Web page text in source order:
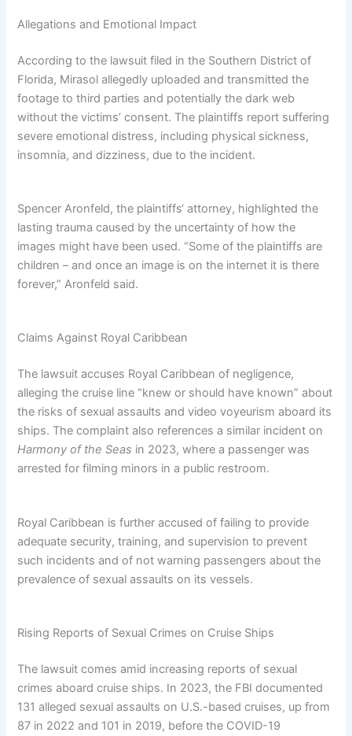
Allegations and Emotional Impact
According to the lawsuit filed in the Southern District of
Florida, Mirasol allegedly uploaded and transmitted the
footage to third parties and potentially the dark web
without the victims’ consent. The plaintiffs report suffering
severe emotional distress, including physical sickness,
insomnia, and dizziness, due to the incident.
Spencer Aronfeld, the plaintiffs‘ attorney, highlighted the
lasting trauma caused by the uncertainty of how the
images might have been used. “Some of the plaintiffs are
children – and once an image is on the internet it is there
forever,” Aronfeld said.
Claims Against Royal Caribbean
The lawsuit accuses Royal Caribbean of negligence,
alleging the cruise line “knew or should have known” about
the risks of sexual assaults and video voyeurism aboard its
ships. The complaint also references a similar incident on
Harmony of the Seas in 2023, where a passenger was
arrested for filming minors in a public restroom.
Royal Caribbean is further accused of failing to provide
adequate security, training, and supervision to prevent
such incidents and of not warning passengers about the
prevalence of sexual assaults on its vessels.
Rising Reports of Sexual Crimes on Cruise Ships
The lawsuit comes amid increasing reports of sexual
crimes aboard cruise ships. In 2023, the FBI documented
131 alleged sexual assaults on U.S.-based cruises, up from
87 in 2022 and 101 in 2019, before the COVID-19